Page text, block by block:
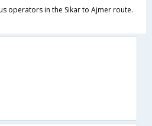
operators in the Sikar to Ajmer route.